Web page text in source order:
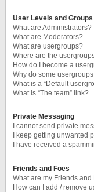
User Levels and Groups
What are Administrators?
What are Moderators?
What are usergroups?
Where are the
How do I become a
Why do some
What is a “Default
What is “The team” link?
Private Messaging
I cannot send private
I keep getting unwanted
I have received a
Friends and Foes
What are my Friends and
How can I add / remove